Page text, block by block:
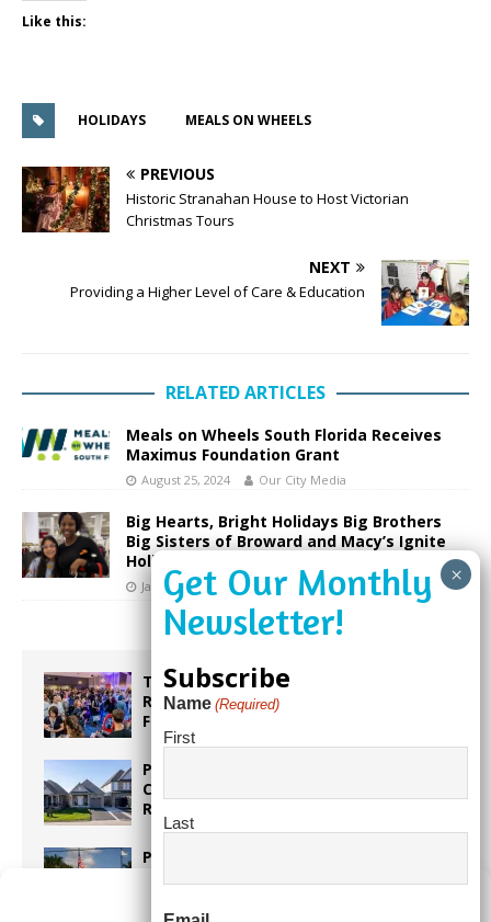
Like this:
HOLIDAYS MEALS ON WHEELS
PREVIOUS
Historic Stranahan House to Host Victorian
Christmas Tours
NEXT
Providing a Higher Level of Care & Education
RELATED ARTICLES
Meals on Wheels South Florida Receives
Maximus Foundation Grant
August 25, 2024 Our City Media
Big Hearts, Bright Holidays Big Brothers
Big Sisters of Broward and Macy’s Ignite
Holiday Joy
January 9, 2026 Our City Media
Taste the World in One Night at the
Rotary Club of Weston’s 6th Annual
Food & Wine Festival!
Proposed Homestead Expansion Will
Cut Weston Tax Bills, And city
Revenue
Pines Senior Center Expands Its Reach
Subscribe
Name (Required)
First
Last